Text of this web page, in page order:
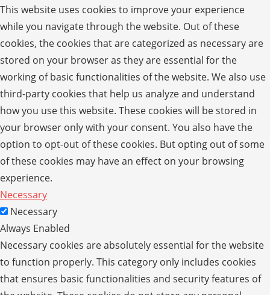
This website uses cookies to improve your experience
while you navigate through the website. Out of these
cookies, the cookies that are categorized as necessary are
stored on your browser as they are essential for the
working of basic functionalities of the website. We also use
third-party cookies that help us analyze and understand
how you use this website. These cookies will be stored in
your browser only with your consent. You also have the
option to opt-out of these cookies. But opting out of some
of these cookies may have an effect on your browsing
experience.
Necessary
Necessary
Always Enabled
Necessary cookies are absolutely essential for the website
to function properly. This category only includes cookies
that ensures basic functionalities and security features of